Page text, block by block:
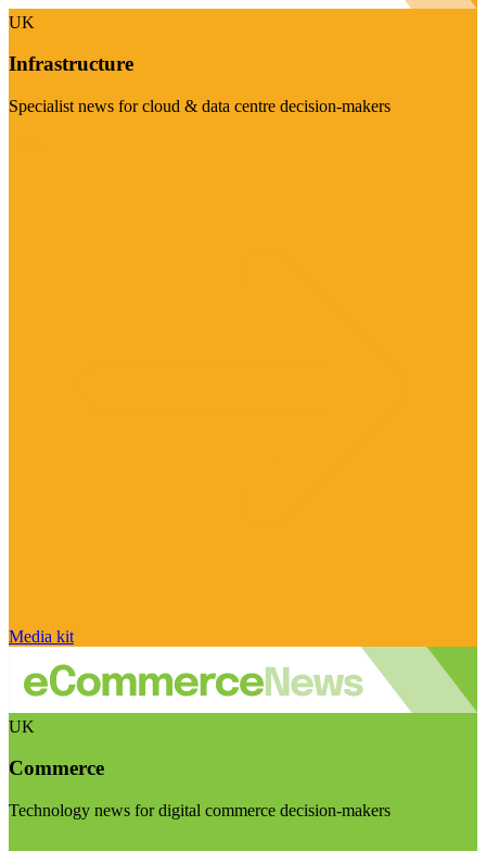
UK
Infrastructure
Specialist news for cloud & data centre decision-makers
Media kit
UK
Commerce
Technology news for digital commerce decision-makers